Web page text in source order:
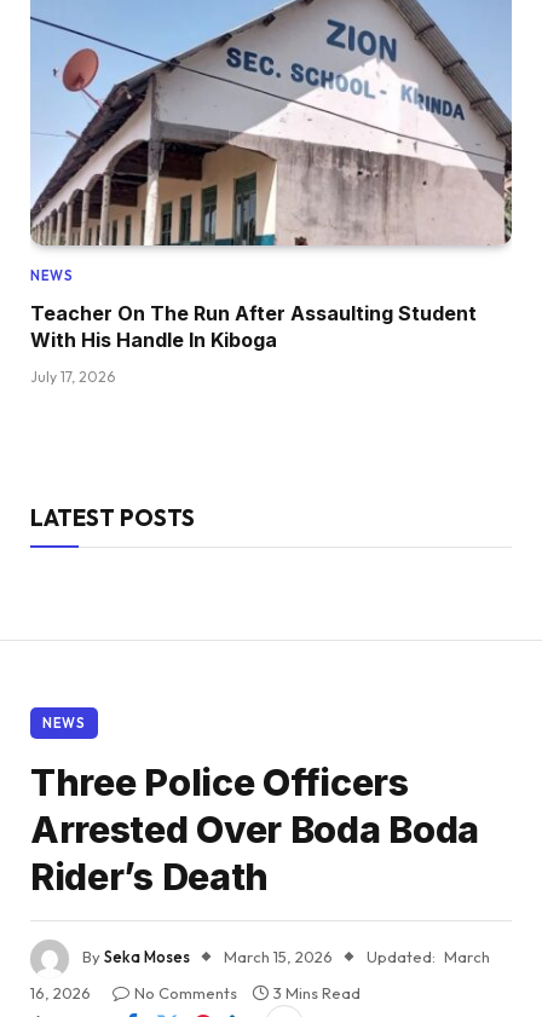
NEWS
Teacher On The Run After Assaulting Student
With His Handle In Kiboga
July 17, 2026
LATEST POSTS
NEWS
Three Police Officers
Arrested Over Boda Boda
Rider’s Death
BySeka Moses March 15, 2026 Updated: March
16, 2026
No Comments
3 Mins Read